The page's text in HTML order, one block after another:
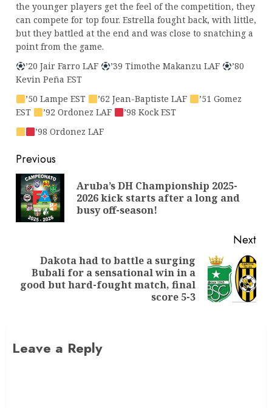
the younger players get the feel of the competition, they
can compete for top four. Estrella fought back, with little,
but they battled at the end and was close to snatching a
point from the game.
’20 Jair Farro LAF
’39 Timothe Makanzu LAF
’80
Kevin Peña EST
’50 Lampe EST
’62 Jean-Baptiste LAF
’51 Gomez
EST
’92 Ordonez LAF
’98 Kock EST
’98 Ordonez LAF
Previous
Aruba’s DH Championship 2025-
2026 kick starts after a long and
busy off-season!
Next
Dakota had to battle a surging
Bubali for a sensational win in a
good but hard-fought match, final
score 5-3
Leave a Reply